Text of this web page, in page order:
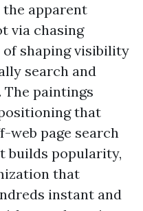
apparent
via chasing
of shaping visibility
search and
The paintings
that
web page search
builds popularity,
that
instant and